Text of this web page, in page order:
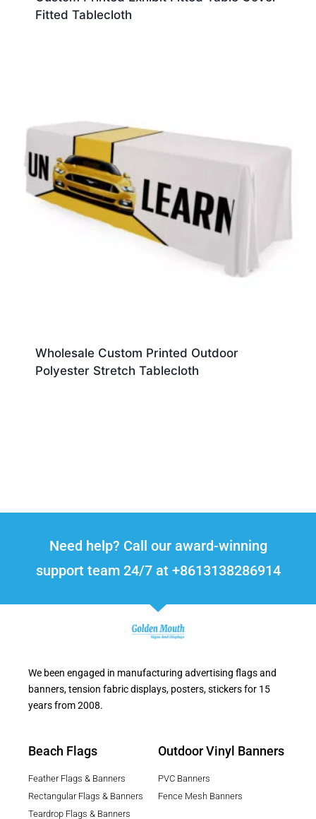
Fitted Tablecloth
Wholesale Custom Printed Outdoor
Polyester Stretch Tablecloth
Need help? Call our award-winning
support team 24/7 at +8613138286914
We been engaged in manufacturing advertising flags and
banners, tension fabric displays, posters, stickers for 15
years from 2008.
Beach Flags
Feather Flags & Banners
Rectangular Flags & Banners
Teardrop Flags & Banners
Outdoor Vinyl Banners
PVC Banners
Fence Mesh Banners